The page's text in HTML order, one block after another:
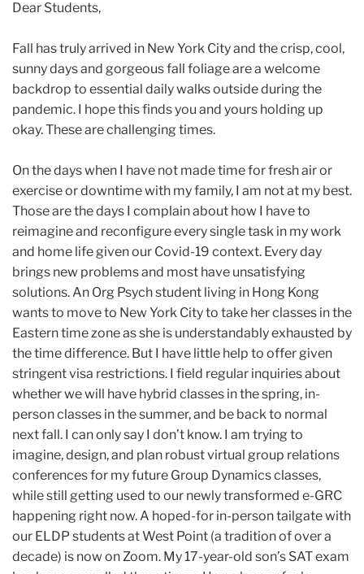
Dear Students,
Fall has truly arrived in New York City and the crisp, cool,
sunny days and gorgeous fall foliage are a welcome
backdrop to essential daily walks outside during the
pandemic. I hope this finds you and yours holding up
okay. These are challenging times.
On the days when I have not made time for fresh air or
exercise or downtime with my family, I am not at my best.
Those are the days I complain about how I have to
reimagine and reconfigure every single task in my work
and home life given our Covid-19 context. Every day
brings new problems and most have unsatisfying
solutions. An Org Psych student living in Hong Kong
wants to move to New York City to take her classes in the
Eastern time zone as she is understandably exhausted by
the time difference. But I have little help to offer given
stringent visa restrictions. I field regular inquiries about
whether we will have hybrid classes in the spring, in-
person classes in the summer, and be back to normal
next fall. I can only say I don’t know. I am trying to
imagine, design, and plan robust virtual group relations
conferences for my future Group Dynamics classes,
while still getting used to our newly transformed e-GRC
happening right now. A hoped-for in-person tailgate with
our ELDP students at West Point (a tradition of over a
decade) is now on Zoom. My 17-year-old son’s SAT exam